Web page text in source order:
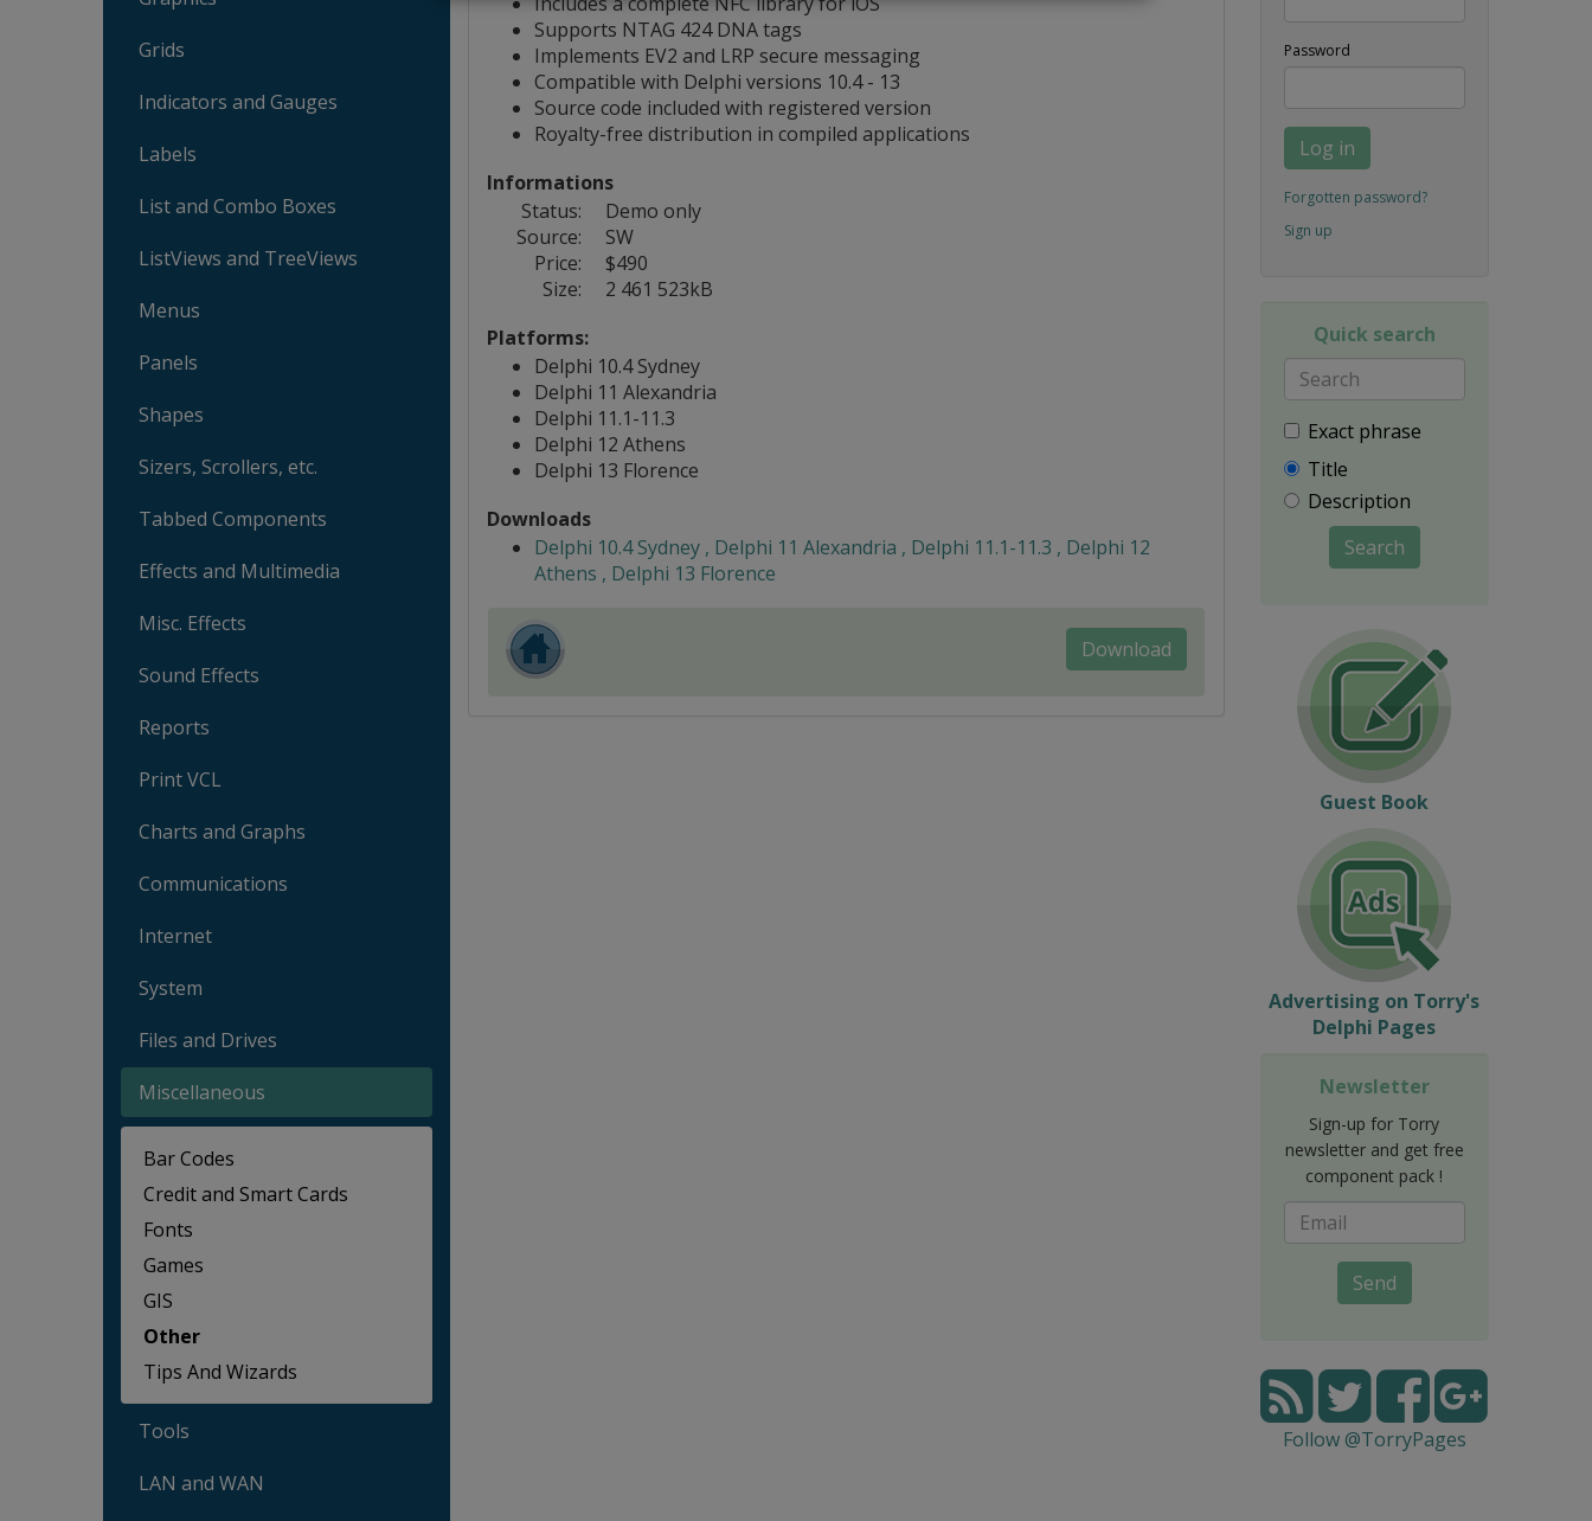
Grids
Indicators and Gauges
Labels
List and Combo Boxes
ListViews and TreeViews
Menus
Panels
Shapes
Sizers, Scrollers, etc.
Tabbed Components
Effects and Multimedia
Misc. Effects
Sound Effects
Reports
Print VCL
Charts and Graphs
Communications
Internet
System
Files and Drives
Miscellaneous
Bar Codes
Credit and Smart Cards
Fonts
Games
GIS
Other
Tips And Wizards
Tools
LAN and WAN
Supports NTAG 424 DNA tags
Implements EV2 and LRP secure messaging
Compatible with Delphi versions 10.4 - 13
Source code included with registered version
Royalty-free distribution in compiled applications
Informations
Status:
Demo only
Source:
SW
Price:
$490
Size:
2 461 523kB
Platforms:
Delphi 10.4 Sydney
Delphi 11 Alexandria
Delphi 11.1-11.3
Delphi 12 Athens
Delphi 13 Florence
Downloads
Delphi 10.4 Sydney , Delphi 11 Alexandria , Delphi 11.1-11.3 , Delphi 12
Athens , Delphi 13 Florence
Download
Password
Log in
Forgotten password?
Sign up
Quick search
Exact phrase
Title
Description
Search
Guest Book
Advertising on Torry's
Delphi Pages
Newsletter
Sign-up for Torry
newsletter and get free
component pack !
Send
Follow @TorryPages